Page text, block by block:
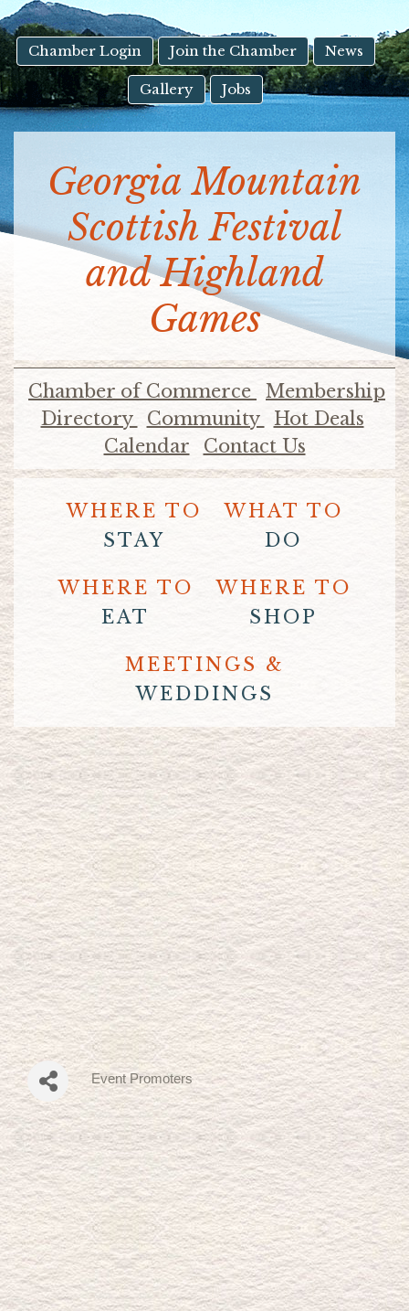
Touch
device
users
can
use
touch
swipe
gestures.
Chamber Login Join the Chamber News
Gallery Jobs
Georgia Mountain
Scottish Festival
and Highland
Games
Chamber of Commerce
Membership
Directory
Community
Hot Deals
Calendar
Contact Us
WHERE TO
STAY
WHAT TO
DO
WHERE TO
EAT
WHERE TO
SHOP
MEETINGS &
WEDDINGS
Categories
Event Promoters